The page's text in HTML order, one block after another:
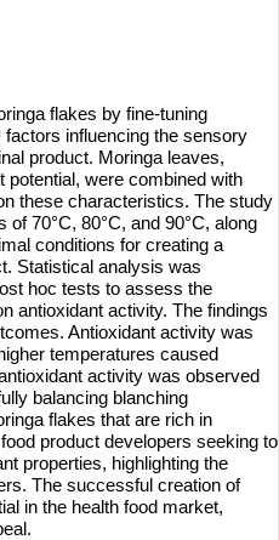
flakes by fine-tuning
influencing the sensory
product. Moringa leaves,
potential, were combined with
these characteristics. The study
70°C, 80°C, and 90°C, along
conditions for creating a
Statistical analysis was
hoc tests to assess the
antioxidant activity. The findings
Antioxidant activity was
temperatures caused
activity was observed
balancing blanching
flakes that are rich in
product developers seeking to
properties, highlighting the
The successful creation of
in the health food market,